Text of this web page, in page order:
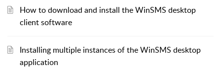
How to download and install the WinSMS desktop
client software
Installing multiple instances of the WinSMS desktop
application